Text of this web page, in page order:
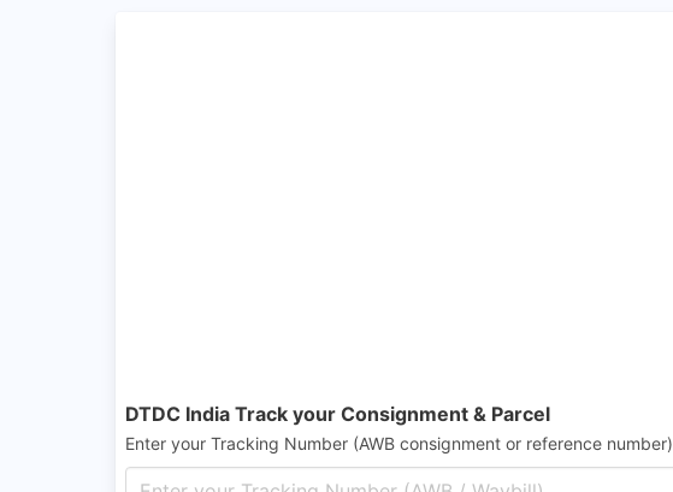
DTDC India Track your Consignment & Parcel
Enter your Tracking Number (AWB consignment or reference number)